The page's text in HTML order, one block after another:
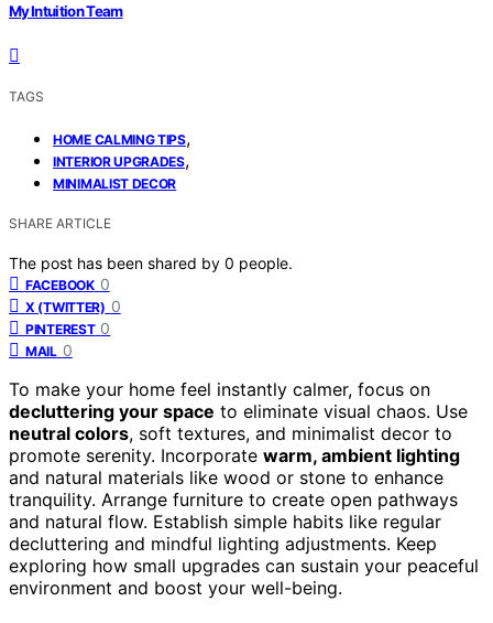
My Intuition Team
TAGS
HOME CALMING TIPS,
INTERIOR UPGRADES,
MINIMALIST DECOR
SHARE ARTICLE
The post has been shared by 0 people.
FACEBOOK 0
X (TWITTER) 0
PINTEREST 0
MAIL 0
To make your home feel instantly calmer, focus on
decluttering your space to eliminate visual chaos. Use
neutral colors, soft textures, and minimalist decor to
promote serenity. Incorporate warm, ambient lighting
and natural materials like wood or stone to enhance
tranquility. Arrange furniture to create open pathways
and natural flow. Establish simple habits like regular
decluttering and mindful lighting adjustments. Keep
exploring how small upgrades can sustain your peaceful
environment and boost your well-being.